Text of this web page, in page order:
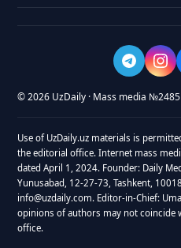
© 2026 UzDaily · Mass media
Use of UzDaily.uz materials is
the editorial office. Internet mass
dated April 1, 2024. Founder: Daily
Yunusabad, 12-27-73, Tashkent,
info@uzdaily.com. Editor-in-Chief:
opinions of authors may not coincide
office.